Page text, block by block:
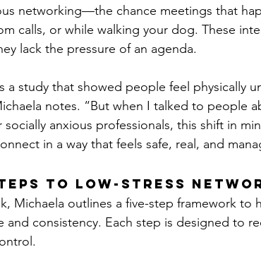
networking—the chance meetings that
calls, or while walking your dog. These
lack the pressure of an agenda.
a study that showed people feel physically
notes. “But when I talked to people
socially anxious professionals, this shift in
in a way that feels safe, real, and
to Low-Stress
Michaela outlines a five-step framework to
and consistency. Each step is designed to